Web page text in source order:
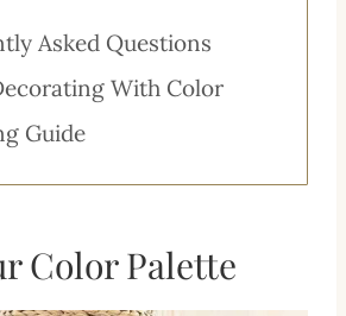
Asked Questions
With Color
Guide
Color Palette